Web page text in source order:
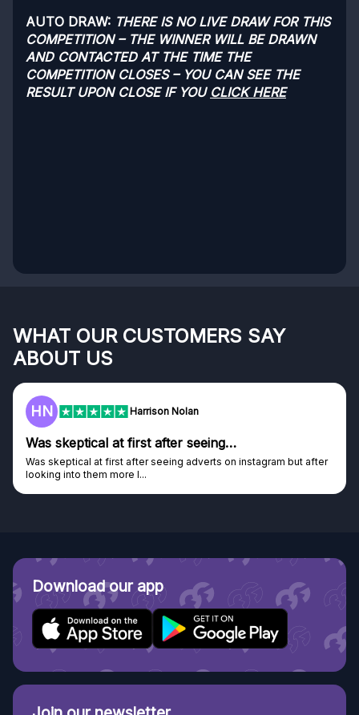
AUTO DRAW: THERE IS NO LIVE DRAW FOR THIS
COMPETITION – THE WINNER WILL BE DRAWN
AND CONTACTED AT THE TIME THE
COMPETITION CLOSES – YOU CAN SEE THE
RESULT UPON CLOSE IF YOU CLICK HERE
WHAT OUR CUSTOMERS SAY
ABOUT US
HN Harrison Nolan
Was skeptical at first after seeing…
Was skeptical at first after seeing adverts on instagram but after
looking into them more I...
Download our app